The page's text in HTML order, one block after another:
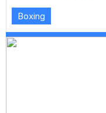
Boxing